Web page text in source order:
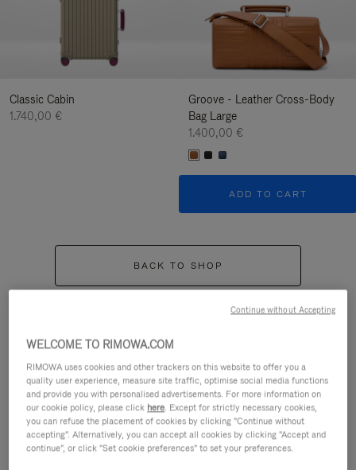
Classic Cabin
1.740,00 €
Groove - Leather Cross-Body
Bag Large
1.400,00 €
ADD TO CART
BACK TO SHOP
CATEGORIES
Find a match for every kind of
journey
WELCOME TO RIMOWA.COM
RIMOWA uses cookies and other trackers on this website to offer you a
quality user experience, measure site traffic, optimise social media functions
and provide you with personalised advertisements. For more information on
our cookie policy, please click here. Except for strictly necessary cookies,
you can refuse the placement of cookies by clicking "Continue without
accepting". Alternatively, you can accept all cookies by clicking "Accept and
continue", or click "Set cookie preferences" to set your preferences.
Continue without Accepting